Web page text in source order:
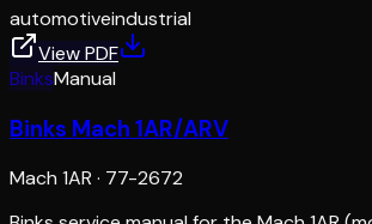
automotiveindustrial
View PDF
BinksManual
Binks Mach 1AR/ARV
Mach 1AR · 77-2672